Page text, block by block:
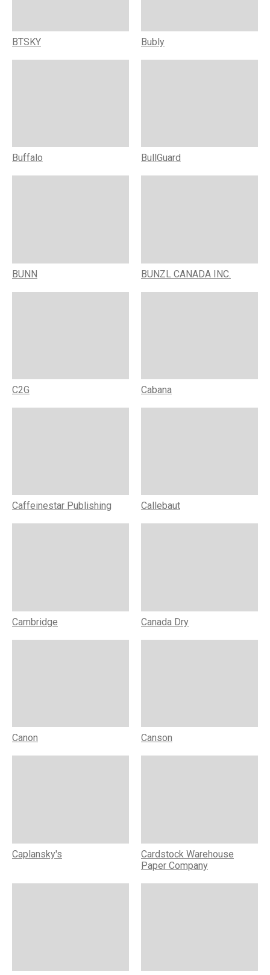
BTSKY Bubly
Buffalo BullGuard
BUNN BUNZL CANADA INC.
C2G Cabana
Caffeinestar Publishing Callebaut
Cambridge Canada Dry
Canon Canson
Caplansky's
Cardstock Warehouse
Paper Company